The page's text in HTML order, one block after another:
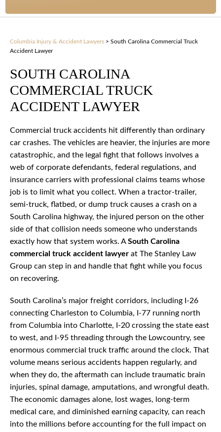
Columbia Injury & Accident Lawyers > South Carolina Commercial Truck
Accident Lawyer
SOUTH CAROLINA
COMMERCIAL TRUCK
ACCIDENT LAWYER
Commercial truck accidents hit differently than ordinary
car crashes. The vehicles are heavier, the injuries are more
catastrophic, and the legal fight that follows involves a
web of corporate defendants, federal regulations, and
insurance carriers with professional claims teams whose
job is to limit what you collect. When a tractor-trailer,
semi-truck, flatbed, or dump truck causes a crash on a
South Carolina highway, the injured person on the other
side of that collision needs someone who understands
exactly how that system works. ASouth Carolina
commercial truck accident lawyer at The Stanley Law
Group can step in and handle that fight while you focus
on recovering.
South Carolina’s major freight corridors, including I-26
connecting Charleston to Columbia, I-77 running north
from Columbia into Charlotte, I-20 crossing the state east
to west, and I-95 threading through the Lowcountry, see
enormous commercial truck traffic around the clock. That
volume means serious accidents happen regularly, and
when they do, the aftermath can include traumatic brain
injuries, spinal damage, amputations, and wrongful death.
The economic damages alone, lost wages, long-term
medical care, and diminished earning capacity, can reach
into the millions before accounting for the full impact on